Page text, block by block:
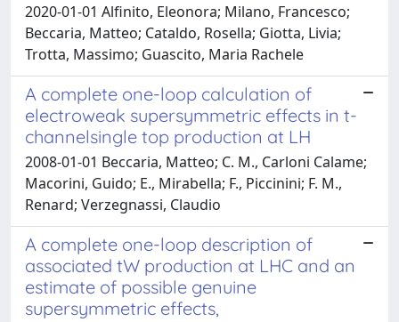
2020-01-01 Alfinito, Eleonora; Milano, Francesco;
Beccaria, Matteo; Cataldo, Rosella; Giotta, Livia;
Trotta, Massimo; Guascito, Maria Rachele
A complete one-loop calculation of
electroweak supersymmetric effects in t-
channelsingle top production at LH
2008-01-01 Beccaria, Matteo; C. M., Carloni Calame;
Macorini, Guido; E., Mirabella; F., Piccinini; F. M.,
Renard; Verzegnassi, Claudio
A complete one-loop description of
associated tW production at LHC and an
estimate of possible genuine
supersymmetric effects,